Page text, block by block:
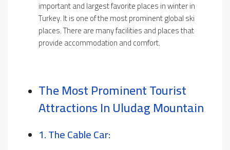
important and largest favorite places in winter in
Turkey. It is one of the most prominent global ski
places. There are many facilities and places that
provide accommodation and comfort.
The Most Prominent Tourist
Attractions In Uludag Mountain
1. The Cable Car: